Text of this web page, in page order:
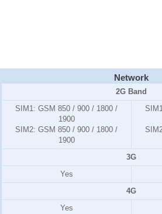
Network
2G Band
SIM1: GSM 850 / 900 / 1800 /
1900
SIM2: GSM 850 / 900 / 1800 /
1900
3G
Yes
4G
Yes